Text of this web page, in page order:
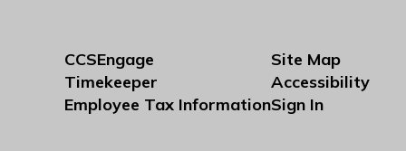
CCSEngage
Timekeeper
Employee Tax Information
Site Map
Accessibility
Sign In